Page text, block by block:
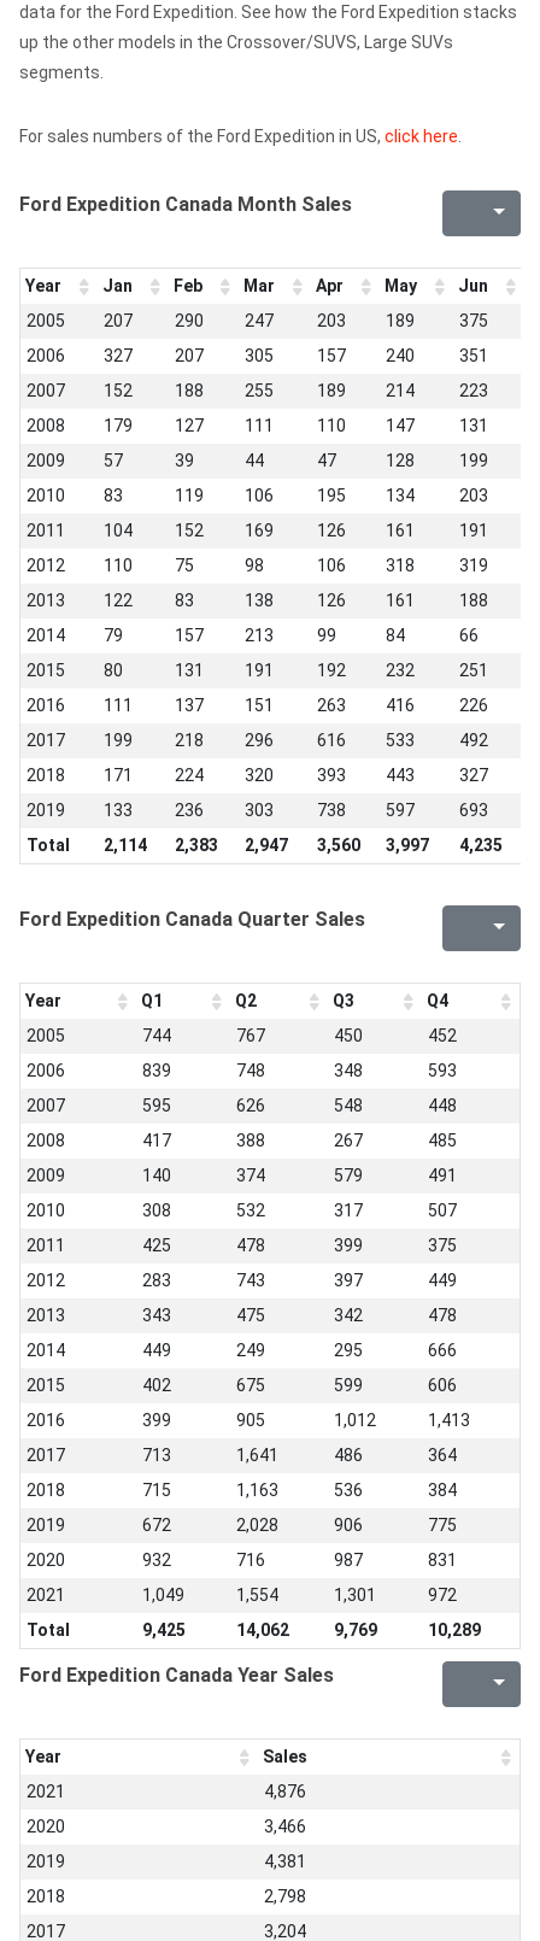
data for the Ford Expedition. See how the Ford Expedition stacks
up the other models in the Crossover/SUVS, Large SUVs
segments.
For sales numbers of the Ford Expedition in US, click here
Ford Expedition Canada Month Sales
Year Jan Feb Mar Apr May Jun
2005
207 290 247 203 189 375
2006
327 207 305 157 240 351
2007
152 188 255 189 214 223
2008
179 127 111 110 147 131
2009
57 39 44 47 128 199
2010
83 119 106 195 134 203
2011
104 152 169 126 161 191
2012
110 75 98 106 318 319
2013
122 83 138 126 161 188
2014
79 157 213 99 84 66
2015
80 131 191 192 232 251
2016
111 137 151 263 416 226
2017
199 218 296 616 533 492
2018
171 224 320 393 443 327
2019
133 236 303 738 597 693
Total
2,114 2,383 2,947 3,560 3,997 4,235
Ford Expedition Canada Quarter Sales
Year Q1 Q2 Q3
Q4
2005
744 767 450
452
2006
839 748 348
593
2007
595 626 548
448
2008
417 388 267
485
2009
140 374 579
491
2010
308 532 317
507
2011
425 478 399
375
2012
283 743 397
449
2013
343 475 342
478
2014
449 249 295
666
2015
402 675 599
606
2016
399 905 1,012
1,413
2017
713 1,641 486
364
2018
715 1,163 536
384
2019
672 2,028 906
775
2020
932 716 987
831
2021
1,049 1,554 1,301
972
Total
9,425 14,062 9,769 10,289
Ford Expedition Canada Year Sales
Year
Sales
2021
4,876
2020
3,466
2019
4,381
2018
2,798
2017
3,204